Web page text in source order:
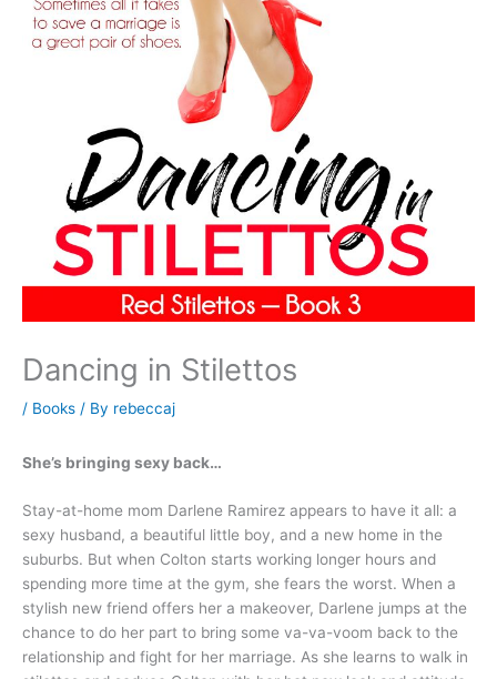
Dancing in Stilettos
/ Books / By rebeccaj
She’s bringing sexy back…
Stay-at-home mom Darlene Ramirez appears to have it all: a
sexy husband, a beautiful little boy, and a new home in the
suburbs. But when Colton starts working longer hours and
spending more time at the gym, she fears the worst. When a
stylish new friend offers her a makeover, Darlene jumps at the
chance to do her part to bring some va-va-voom back to the
relationship and fight for her marriage. As she learns to walk in